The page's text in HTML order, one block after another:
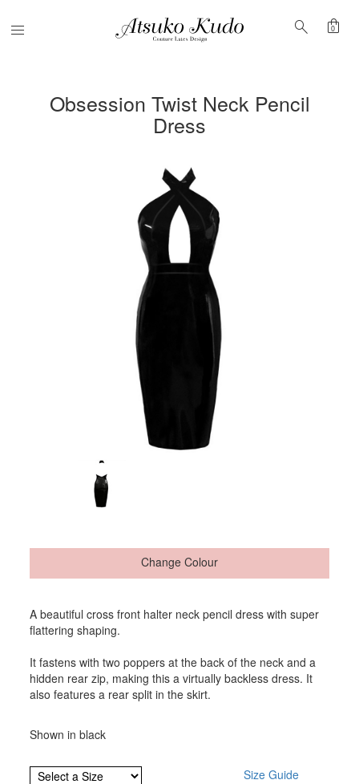
Menu search shopping_bag
0
Obsession Twist Neck Pencil
Dress
Change Colour
A beautiful cross front halter neck pencil dress with super
flattering shaping.
It fastens with two poppers at the back of the neck and a
hidden rear zip, making this a virtually backless dress. It
also features a rear split in the skirt.
Shown in black
Size Guide